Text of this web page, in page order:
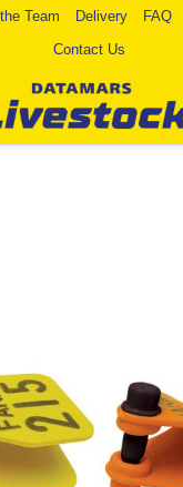
Team Delivery FAQ
Contact Us